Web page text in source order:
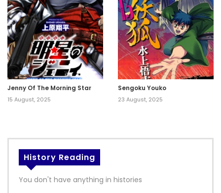
Jenny Of The Morning Star
15 August, 2025
Sengoku Youko
23 August, 2025
History Reading
You don't have anything in histories